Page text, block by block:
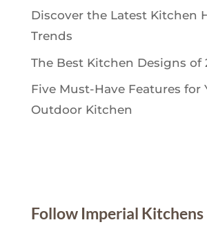
Discover the Latest Kitchen
Trends
The Best Kitchen Designs of
Five Must-Have Features for
Outdoor Kitchen
Follow Imperial Kitchens